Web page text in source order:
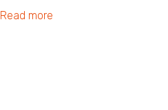
Read more